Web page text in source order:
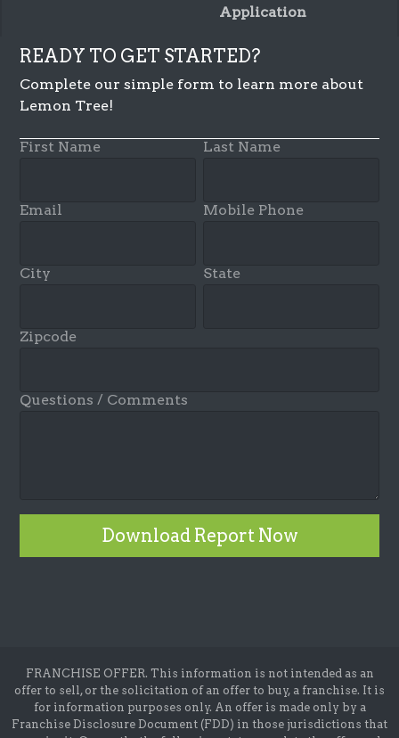
Application
READY TO GET STARTED?
Complete our simple form to learn more about
Lemon Tree!
First Name Last Name
Email Mobile Phone
City State
Zipcode
Questions / Comments
Download Report Now
FRANCHISE OFFER. This information is not intended as an
offer to sell, or the solicitation of an offer to buy, a franchise. It is
for information purposes only. An offer is made only by a
Franchise Disclosure Document (FDD) in those jurisdictions that